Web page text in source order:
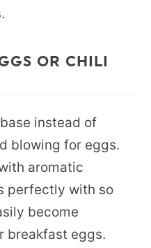
OR CHILI
instead of
blowing for eggs.
aromatic
perfectly with so
become
breakfast eggs.